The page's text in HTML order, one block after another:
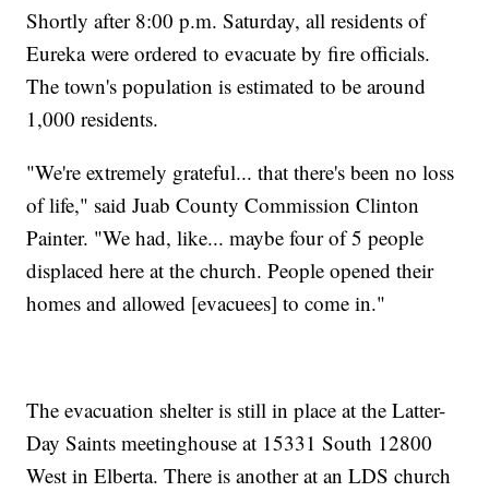
Shortly after 8:00 p.m. Saturday, all residents of
Eureka were ordered to evacuate by fire officials.
The town's population is estimated to be around
1,000 residents.
"We're extremely grateful... that there's been no loss
of life," said Juab County Commission Clinton
Painter. "We had, like... maybe four of 5 people
displaced here at the church. People opened their
homes and allowed [evacuees] to come in."
The evacuation shelter is still in place at the Latter-
Day Saints meetinghouse at 15331 South 12800
West in Elberta. There is another at an LDS church